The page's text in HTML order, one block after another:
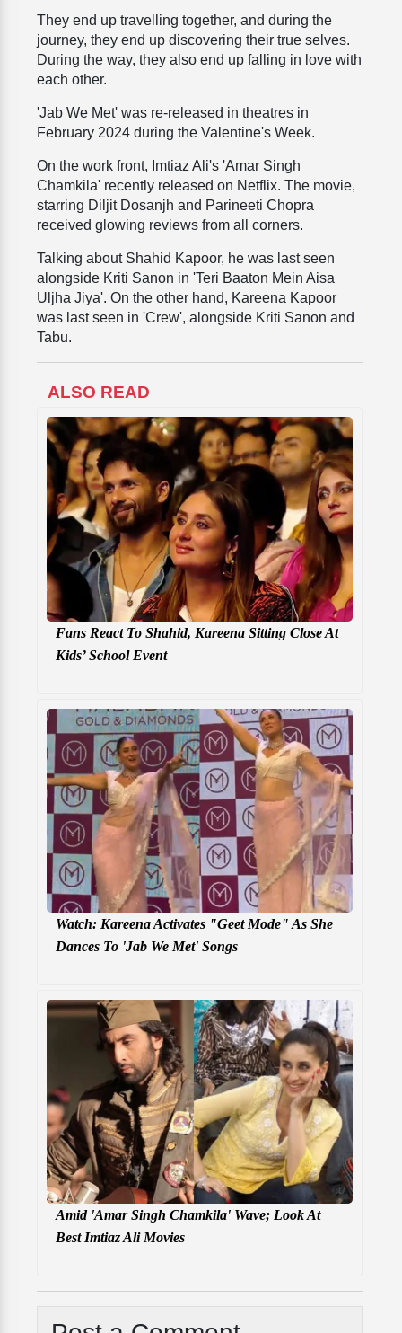
They end up travelling together, and during the
journey, they end up discovering their true selves.
During the way, they also end up falling in love with
each other.
'Jab We Met' was re-released in theatres in
February 2024 during the Valentine's Week.
On the work front, Imtiaz Ali's 'Amar Singh
Chamkila' recently released on Netflix. The movie,
starring Diljit Dosanjh and Parineeti Chopra
received glowing reviews from all corners.
Talking about Shahid Kapoor, he was last seen
alongside Kriti Sanon in 'Teri Baaton Mein Aisa
Uljha Jiya'. On the other hand, Kareena Kapoor
was last seen in 'Crew', alongside Kriti Sanon and
Tabu.
ALSO READ
Fans React To Shahid, Kareena Sitting Close At
Kids’ School Event
Watch: Kareena Activates "Geet Mode" As She
Dances To 'Jab We Met' Songs
Amid 'Amar Singh Chamkila' Wave; Look At
Best Imtiaz Ali Movies